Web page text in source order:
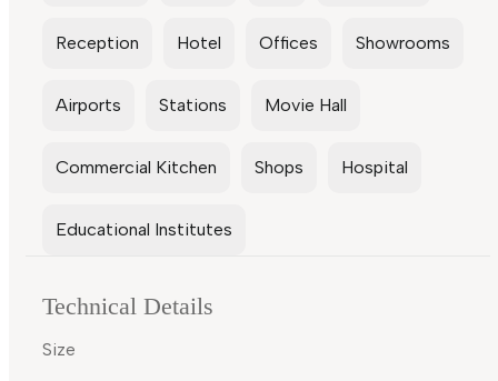
Reception Hotel Offices Showrooms
Airports Stations Movie Hall
Commercial Kitchen Shops Hospital
Educational Institutes
Technical Details
Size